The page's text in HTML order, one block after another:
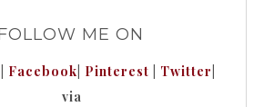
ME ON
Facebook Pinterest Twitter
via